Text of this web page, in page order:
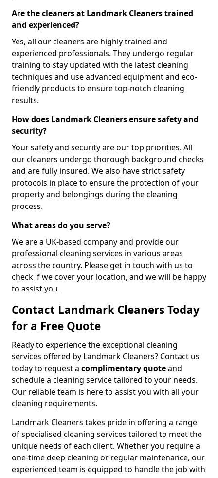
Are the cleaners at Landmark Cleaners trained
and experienced?
Yes, all our cleaners are highly trained and
experienced professionals. They undergo regular
training to stay updated with the latest cleaning
techniques and use advanced equipment and eco-
friendly products to ensure top-notch cleaning
results.
How does Landmark Cleaners ensure safety and
security?
Your safety and security are our top priorities. All
our cleaners undergo thorough background checks
and are fully insured. We also have strict safety
protocols in place to ensure the protection of your
property and belongings during the cleaning
process.
What areas do you serve?
We are a UK-based company and provide our
professional cleaning services in various areas
across the country. Please get in touch with us to
check if we cover your location, and we will be happy
to assist you.
Contact Landmark Cleaners Today
for a Free Quote
Ready to experience the exceptional cleaning
services offered by Landmark Cleaners? Contact us
today to request a complimentary quoteand
schedule a cleaning service tailored to your needs.
Our reliable team is here to assist you with all your
cleaning requirements.
Landmark Cleaners takes pride in offering a range
of specialised cleaning services tailored to meet the
unique needs of each client. Whether you require a
one-time deep cleaning or regular maintenance, our
experienced team is equipped to handle the job with